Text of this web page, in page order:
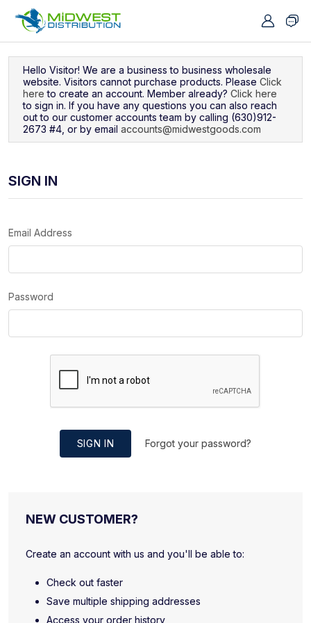
Hello Visitor! We are a business to business wholesale
website. Visitors cannot purchase products. Please Click
here to create an account. Member already? Click here
to sign in. If you have any questions you can also reach
out to our customer accounts team by calling (630)912-
2673 #4, or by email accounts@midwestgoods.com
SIGN IN
Email Address
Password
SIGN IN Forgot your password?
NEW CUSTOMER?
Create an account with us and you'll be able to:
Check out faster
Save multiple shipping addresses
Access your order history
Navigated to Sign In